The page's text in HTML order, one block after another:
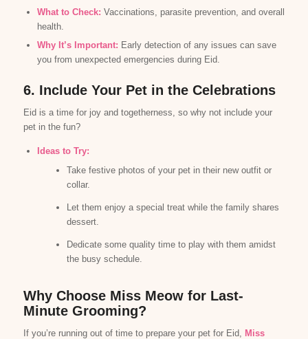
What to Check: Vaccinations, parasite prevention, and overall
health.
Why It’s Important: Early detection of any issues can save
you from unexpected emergencies during Eid.
6. Include Your Pet in the Celebrations
Eid is a time for joy and togetherness, so why not include your
pet in the fun?
Ideas to Try:
Take festive photos of your pet in their new outfit or
collar.
Let them enjoy a special treat while the family shares
dessert.
Dedicate some quality time to play with them amidst
the busy schedule.
Why Choose Miss Meow for Last-
Minute Grooming?
If you’re running out of time to prepare your pet for Eid,
Miss